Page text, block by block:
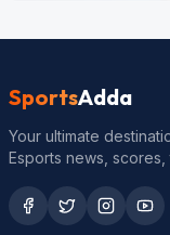
SportsAdda
Your ultimate
Esports news,